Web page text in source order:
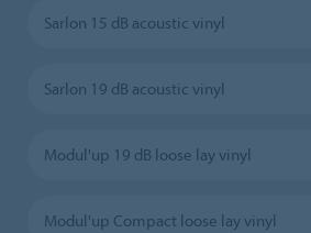
Sarlon 15 dB acoustic vinyl
Sarlon 19 dB acoustic vinyl
Modul'up 19 dB loose lay vinyl
Modul'up Compact loose lay vinyl